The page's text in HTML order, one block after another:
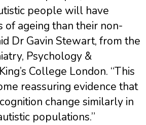
people will have
ageing than their non-
Dr Gavin Stewart, from the
Psychology &
College London. “This
reassuring evidence that
change similarly in
populations.”